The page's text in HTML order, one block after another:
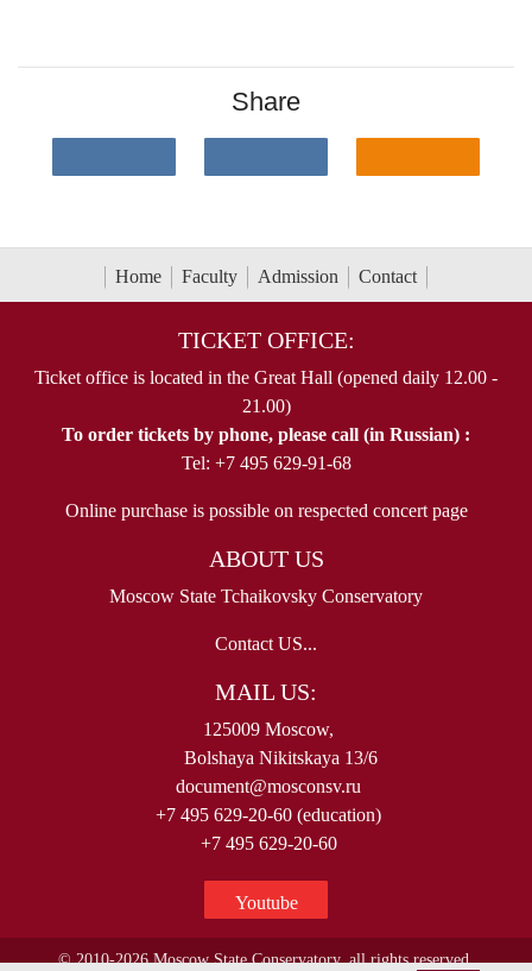
Share
Home Faculty Admission Contact
TICKET OFFICE:
Ticket office is located in the Great Hall (opened daily 12.00 -
21.00)
To order tickets by phone, please call (in Russian) :
Tel: +7 495 629-91-68
Online purchase is possible on respected concert page
ABOUT US
Moscow State Tchaikovsky Conservatory
Contact US...
MAIL US:
125009 Moscow,
Bolshaya Nikitskaya 13/6
document@mosconsv.ru
+7 495 629-20-60 (education)
+7 495 629-20-60
Youtube
© 2010-2026 Moscow State Conservatory, all rights reserved.